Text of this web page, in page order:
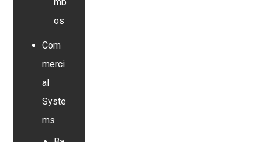
mb
os
Com
merci
al
Syste
ms